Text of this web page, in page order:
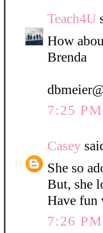
Teach4U
How
Brenda
7:25 PM
Casey
She so
But, she
Have fun
7:26 PM